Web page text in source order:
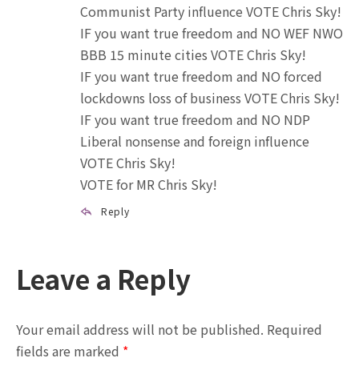
Communist Party influence VOTE Chris Sky!
IF you want true freedom and NO WEF NWO
BBB 15 minute cities VOTE Chris Sky!
IF you want true freedom and NO forced
lockdowns loss of business VOTE Chris Sky!
IF you want true freedom and NO NDP
Liberal nonsense and foreign influence
VOTE Chris Sky!
VOTE for MR Chris Sky!
Reply
Leave a Reply
Your email address will not be published. Required
fields are marked *